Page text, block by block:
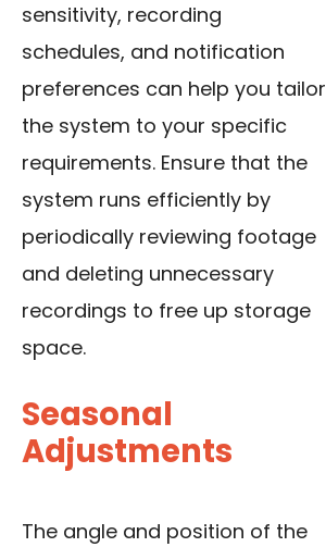
sensitivity, recording
schedules, and notification
preferences can help you tailor
the system to your specific
requirements. Ensure that the
system runs efficiently by
periodically reviewing footage
and deleting unnecessary
recordings to free up storage
space.
Seasonal
Adjustments
The angle and position of the